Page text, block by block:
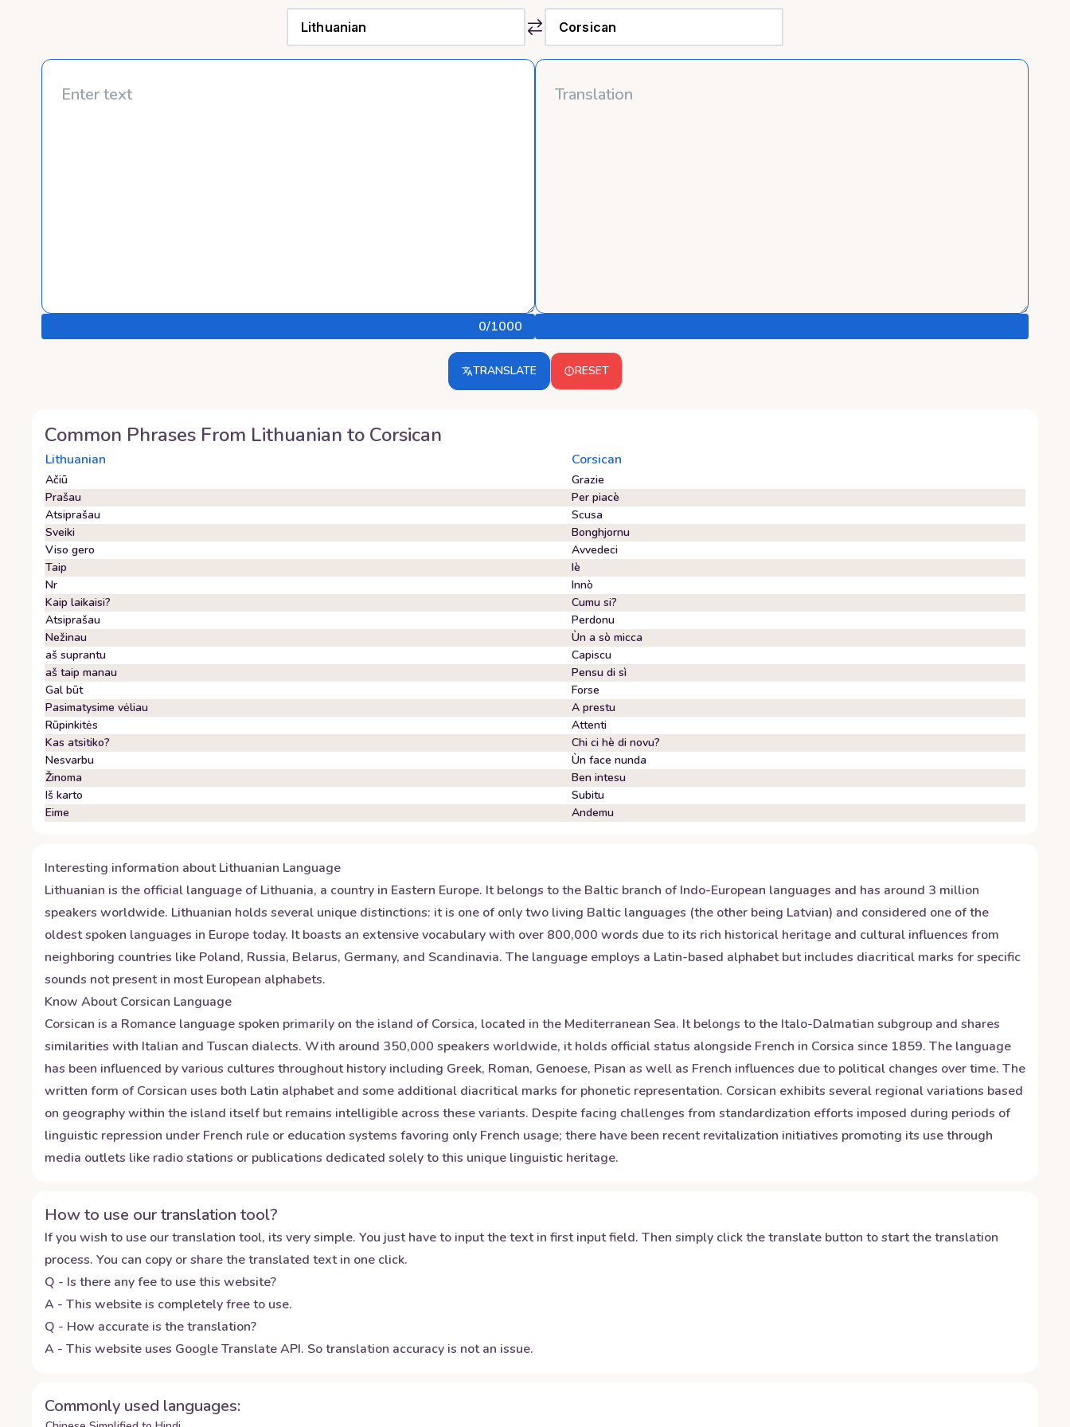
0/1000
TRANSLATE RESET
Common Phrases From Lithuanian to Corsican
Lithuanian Corsican
Ačiū
Grazie
Prašau
Per piacè
Atsiprašau
Scusa
Sveiki
Bonghjornu
Viso gero
Avvedeci
Taip
Iè
Nr
Innò
Kaip laikaisi?
Cumu si?
Atsiprašau
Perdonu
Nežinau
Ùn a sò micca
aš suprantu
Capiscu
aš taip manau
Pensu di sì
Gal būt
Forse
Pasimatysime vėliau
A prestu
Rūpinkitės
Attenti
Kas atsitiko?
Chi ci hè di novu?
Nesvarbu
Ùn face nunda
Žinoma
Ben intesu
Iš karto
Subitu
Eime
Andemu
Interesting information aboutLithuanian Language
Lithuanian is the official language of Lithuania, a country in Eastern Europe. It belongs to the Baltic branch of Indo-European languages and has around 3 million
speakers worldwide. Lithuanian holds several unique distinctions: it is one of only two living Baltic languages (the other being Latvian) and considered one of the
oldest spoken languages in Europe today. It boasts an extensive vocabulary with over 800,000 words due to its rich historical heritage and cultural influences from
neighboring countries like Poland, Russia, Belarus, Germany, and Scandinavia. The language employs a Latin-based alphabet but includes diacritical marks for specific
sounds not present in most European alphabets.
Know AboutCorsican Language
Corsican is a Romance language spoken primarily on the island of Corsica, located in the Mediterranean Sea. It belongs to the Italo-Dalmatian subgroup and shares
similarities with Italian and Tuscan dialects. With around 350,000 speakers worldwide, it holds official status alongside French in Corsica since 1859. The language
has been influenced by various cultures throughout history including Greek, Roman, Genoese, Pisan as well as French influences due to political changes over time. The
written form of Corsican uses both Latin alphabet and some additional diacritical marks for phonetic representation. Corsican exhibits several regional variations based
on geography within the island itself but remains intelligible across these variants. Despite facing challenges from standardization efforts imposed during periods of
linguistic repression under French rule or education systems favoring only French usage; there have been recent revitalization initiatives promoting its use through
media outlets like radio stations or publications dedicated solely to this unique linguistic heritage.
How to use our translation tool?
If you wish to use our translation tool, its very simple. You just have to input the text in first input field. Then simply click the translate button to start the translation
process. You can copy or share the translated text in one click.
Q - Is there any fee to use this website?
A - This website is completely free to use.
Q - How accurate is the translation?
A - This website uses Google Translate API. So translation accuracy is not an issue.
Commonly used languages: